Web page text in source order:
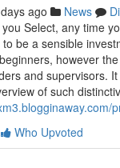
ago News
Select, any time
be a sensible
however
and supervisors.
of such
Who Upvoted